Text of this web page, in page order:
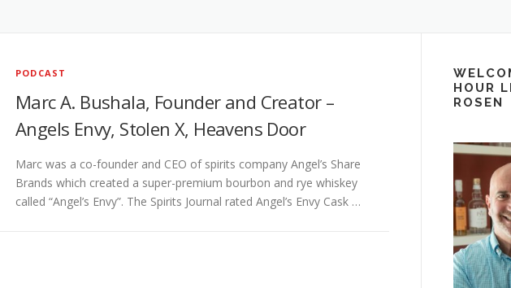
PODCAST
Marc A. Bushala, Founder and Creator –
Angels Envy, Stolen X, Heavens Door
Marc was a co-founder and CEO of spirits company Angel’s Share
Brands which created a super-premium bourbon and rye whiskey
called “Angel’s Envy”. The Spirits Journal rated Angel’s Envy Cask …
HOUR
ROSEN